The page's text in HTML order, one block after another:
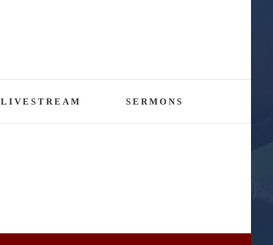
LIVESTREAM SERMONS